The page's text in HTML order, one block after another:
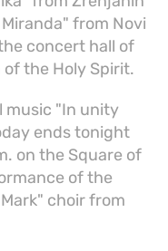
from Novi
concert hall of
the Holy Spirit.
music "In unity
ends tonight
on the Square of
of the
choir from